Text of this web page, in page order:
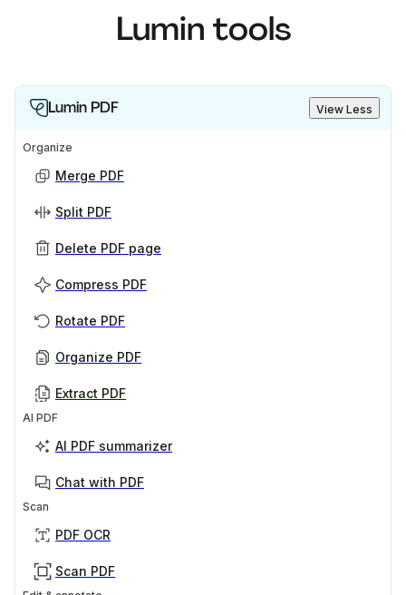
Lumin tools
Lumin PDF View Less
Organize
Merge PDF
Split PDF
Delete PDF page
Compress PDF
Rotate PDF
Organize PDF
Extract PDF
AI PDF
AI PDF summarizer
Chat with PDF
Scan
PDF OCR
Scan PDF